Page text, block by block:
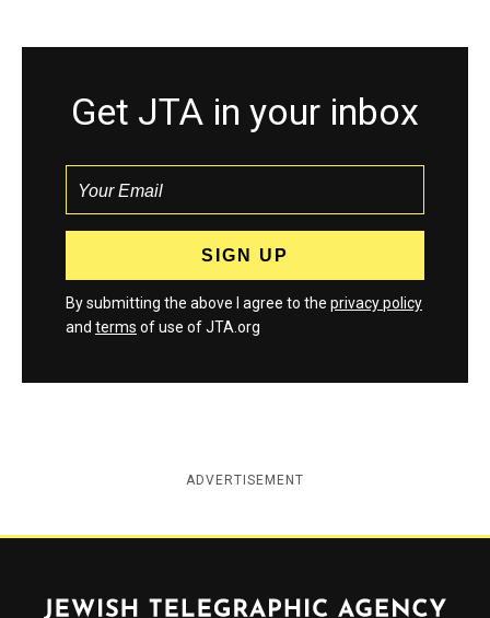
Get JTA in your inbox
By submitting the above I agree to the privacy policy
and terms of use of JTA.org
ADVERTISEMENT
Jewish Telegraphic Agency